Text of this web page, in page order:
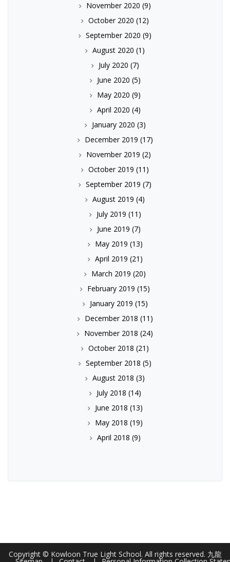
November 2020 (9)
October 2020 (12)
September 2020 (9)
August 2020 (1)
July 2020 (7)
June 2020 (5)
May 2020 (9)
April 2020 (4)
January 2020 (3)
December 2019 (17)
November 2019 (2)
October 2019 (11)
September 2019 (7)
August 2019 (4)
July 2019 (11)
June 2019 (7)
May 2019 (13)
April 2019 (21)
March 2019 (20)
February 2019 (15)
January 2019 (15)
December 2018 (11)
November 2018 (24)
October 2018 (21)
September 2018 (5)
August 2018 (3)
July 2018 (14)
June 2018 (13)
May 2018 (19)
April 2018 (9)
Copyright © Kowloon True Light School. All rights reserved. 九龍